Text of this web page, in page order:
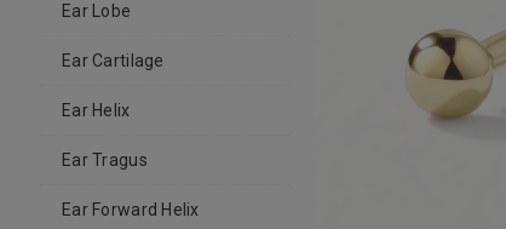
Ear Lobe
Ear Cartilage
Ear Helix
Ear Tragus
Ear Forward Helix